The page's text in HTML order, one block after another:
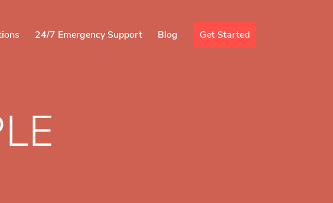
24/7 Emergency Support Blog Get Started